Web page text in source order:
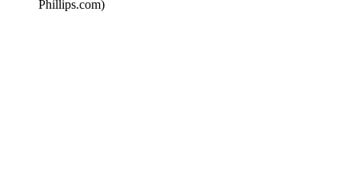
Phillips.com)